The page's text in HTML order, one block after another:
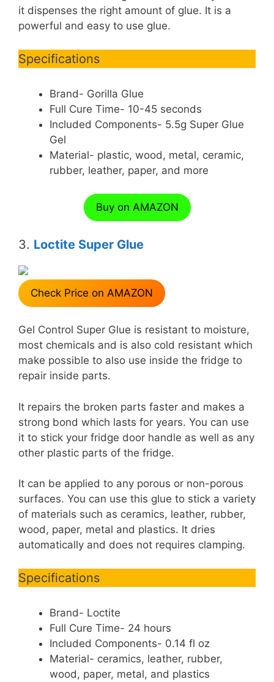
it dispenses the right amount of glue. It is a
powerful and easy to use glue.
Specifications
Brand- Gorilla Glue
Full Cure Time- 10-45 seconds
Included Components- 5.5g Super Glue
Gel
Material- plastic, wood, metal, ceramic,
rubber, leather, paper, and more
Buy on AMAZON
3. Loctite Super Glue
Check Price on AMAZON
Gel Control Super Glue is resistant to moisture,
most chemicals and is also cold resistant which
make possible to also use inside the fridge to
repair inside parts.
It repairs the broken parts faster and makes a
strong bond which lasts for years. You can use
it to stick your fridge door handle as well as any
other plastic parts of the fridge.
It can be applied to any porous or non-porous
surfaces. You can use this glue to stick a variety
of materials such as ceramics, leather, rubber,
wood, paper, metal and plastics. It dries
automatically and does not requires clamping.
Specifications
Brand- Loctite
Full Cure Time- 24 hours
Included Components- 0.14 fl oz
Material- ceramics, leather, rubber,
wood, paper, metal, and plastics